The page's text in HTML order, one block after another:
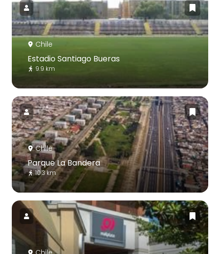
Chile
Estadio Santiago Bueras
9.9 km
Chile
Parque La Bandera
10.3 km